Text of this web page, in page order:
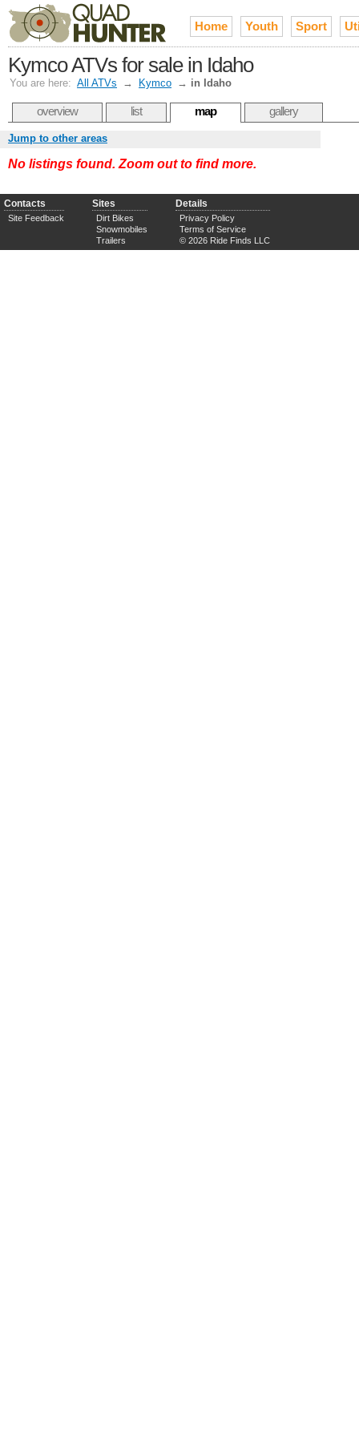
Home Youth Sport
Kymco ATVs for sale in Idaho
You are here: All ATVs → Kymco → in Idaho
overview list map gallery
Jump to other areas
No listings found. Zoom out to find more.
Contacts
Site Feedback
Sites
Dirt Bikes
Snowmobiles
Trailers
Details
Privacy Policy
Terms of Service
© 2026 Ride Finds LLC